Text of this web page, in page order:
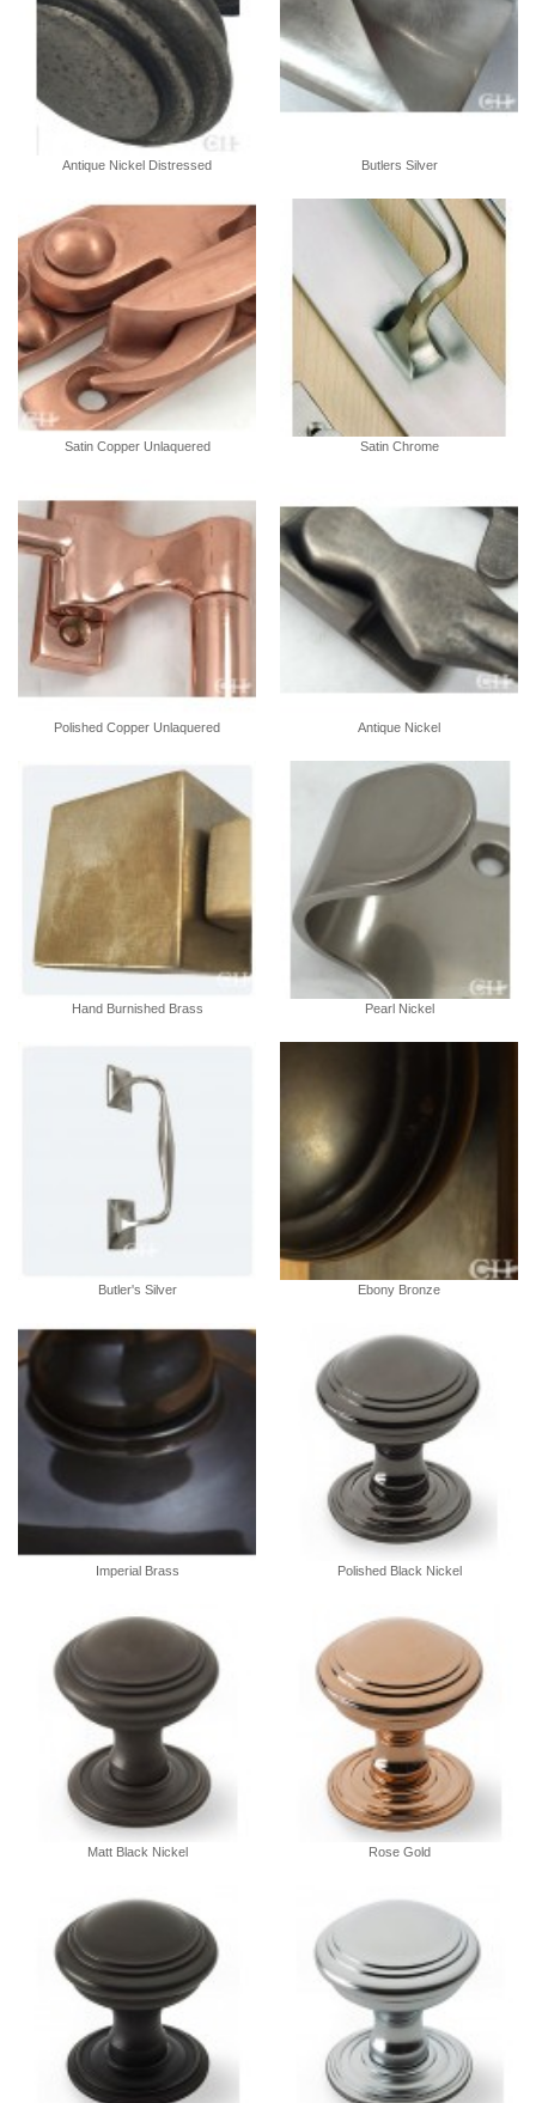
Antique Nickel Distressed Butlers Silver
Satin Copper Unlaquered Satin Chrome
Polished Copper Unlaquered Antique Nickel
Hand Burnished Brass Pearl Nickel
Butler's Silver Ebony Bronze
Imperial Brass Polished Black Nickel
Matt Black Nickel Rose Gold